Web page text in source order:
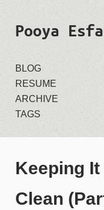
Pooya
BLOG
RESUME
ARCHIVE
TAGS
Keeping
Clean